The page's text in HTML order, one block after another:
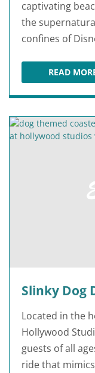
captivating
the
confines of
READ THE
Slinky Dog
Located in the
Hollywood
guests of all
ride that